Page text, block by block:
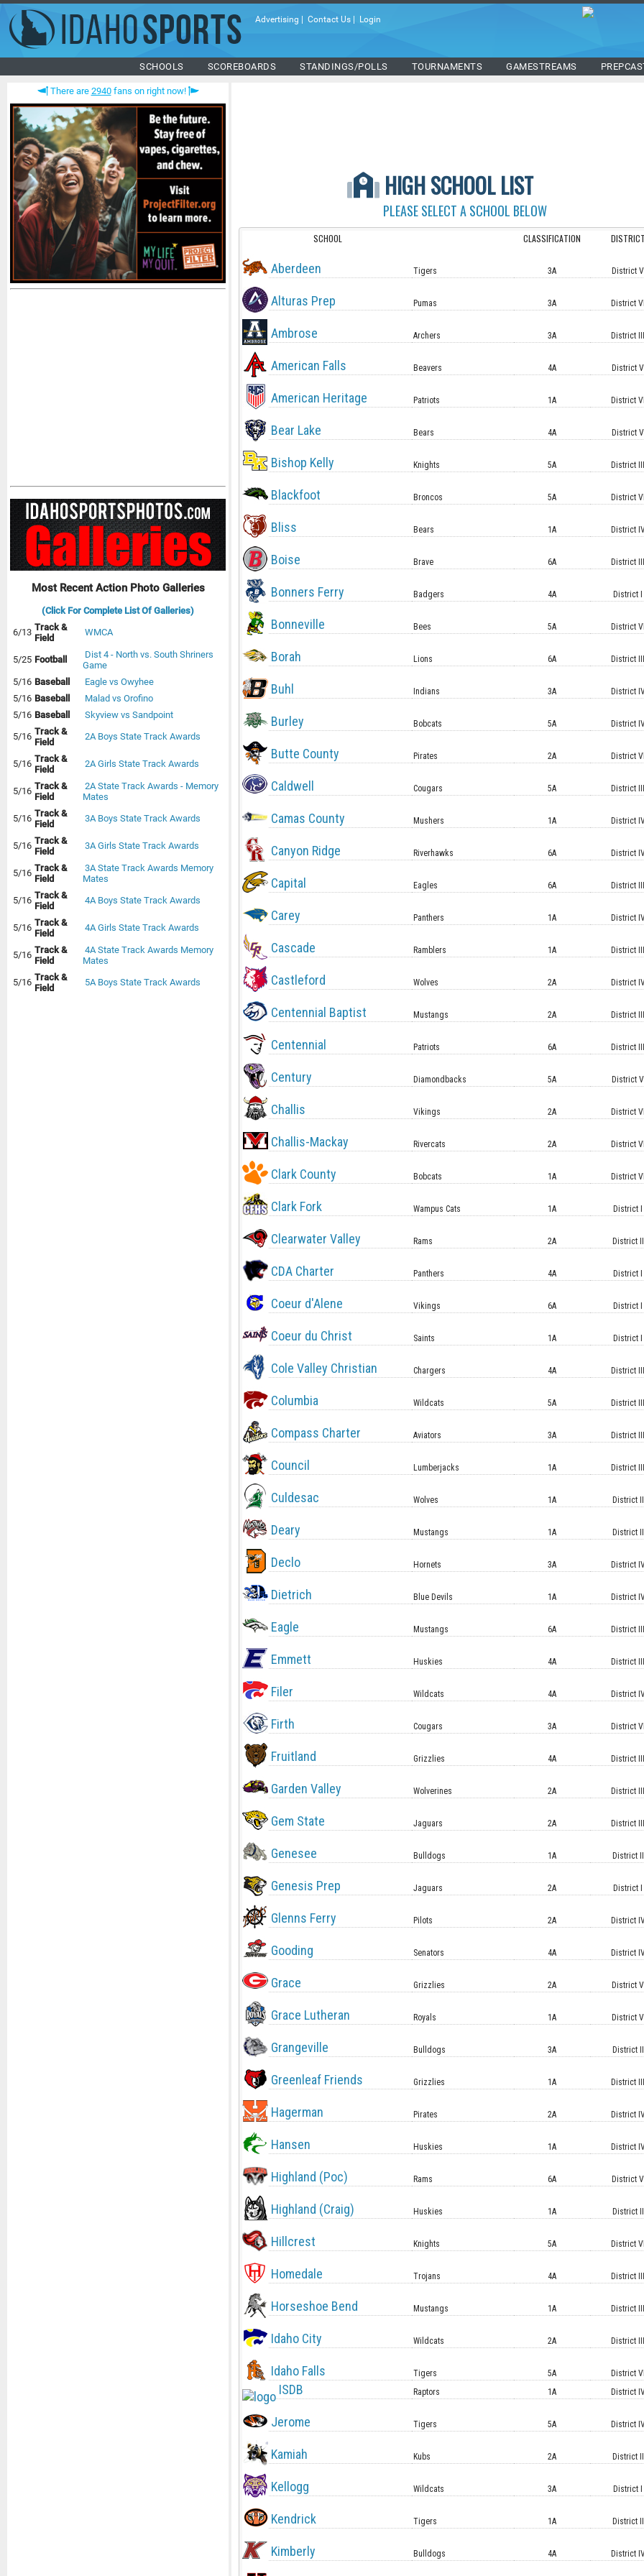
Advertising Contact Us Login
SCHOOLS SCOREBOARDS STANDINGS/POLLS TOURNAMENTS GAMESTREAMS
There are 2940fans on right now!
Most Recent Action Photo Galleries
(Click For Complete List Of Galleries)
6/13 Track &
Field
WMCA
5/25 Football
Dist 4 - North vs. South Shriners
Game
5/16 Baseball
Eagle vs Owyhee
5/16 Baseball
Malad vs Orofino
5/16 Baseball
Skyview vs Sandpoint
5/16 Track &
Field
2A Boys State Track Awards
5/16 Track &
Field
2A Girls State Track Awards
5/16 Track &
Field
2A State Track Awards - Memory
Mates
5/16 Track &
Field
3A Boys State Track Awards
5/16 Track &
Field
3A Girls State Track Awards
5/16 Track &
Field
3A State Track Awards Memory
Mates
5/16 Track &
Field
4A Boys State Track Awards
5/16 Track &
Field
4A Girls State Track Awards
5/16 Track &
Field
4A State Track Awards Memory
Mates
5/16 Track &
Field
5A Boys State Track Awards
HIGH SCHOOL LIST
PLEASE SELECT A SCHOOL BELOW
SCHOOL CLASSIFICATION DISTRICT
Aberdeen Tigers 3A District V
Alturas Prep Pumas 3A District VI
Ambrose Archers 3A District III
American Falls Beavers 4A District V
American Heritage Patriots 1A District VI
Bear Lake Bears 4A District V
Bishop Kelly Knights 5A District III
Blackfoot Broncos 5A District VI
Bliss Bears 1A District
Boise Brave 6A District III
Bonners Ferry Badgers 4A District I
Bonneville Bees 5A District VI
Borah Lions 6A District III
Buhl Indians 3A District
Burley Bobcats 5A District
Butte County Pirates 2A District VI
Caldwell Cougars 5A District III
Camas County Mushers 1A District
Canyon Ridge Riverhawks 6A District
Capital Eagles 6A District III
Carey Panthers 1A District
Cascade Ramblers 1A District III
Castleford Wolves 2A District
Centennial Baptist Mustangs 2A District III
Centennial Patriots 6A District III
Century Diamondbacks 5A District V
Challis Vikings 2A District VI
Challis-Mackay Rivercats 2A District VI
Clark County Bobcats 1A District VI
Clark Fork Wampus Cats 1A District I
Clearwater Valley Rams 2A District II
CDA Charter Panthers 4A District I
Coeur d'Alene Vikings 6A District I
Coeur du Christ Saints 1A District I
Cole Valley Christian Chargers 4A District III
Columbia Wildcats 5A District III
Compass Charter Aviators 3A District III
Council Lumberjacks 1A District III
Culdesac Wolves 1A District II
Deary Mustangs 1A District II
Declo Hornets 3A District
Dietrich Blue Devils 1A District
Eagle Mustangs 6A District III
Emmett Huskies 4A District III
Filer Wildcats 4A District
Firth Cougars 3A District VI
Fruitland Grizzlies 4A District III
Garden Valley Wolverines 2A District III
Gem State Jaguars 2A District III
Genesee Bulldogs 1A District II
Genesis Prep Jaguars 2A District I
Glenns Ferry Pilots 2A District
Gooding Senators 4A District
Grace Grizzlies 2A District V
Grace Lutheran Royals 1A District V
Grangeville Bulldogs 3A District II
Greenleaf Friends Grizzlies 1A District III
Hagerman Pirates 2A District
Hansen Huskies 1A District
Highland (Poc) Rams 6A District V
Highland (Craig) Huskies 1A District II
Hillcrest Knights 5A District VI
Homedale Trojans 4A District III
Horseshoe Bend Mustangs 1A District III
Idaho City Wildcats 2A District III
Idaho Falls Tigers 5A District VI
ISDB Raptors 1A District
Jerome Tigers 5A District
Kamiah Kubs 2A District II
Kellogg Wildcats 3A District I
Kendrick Tigers 1A District II
Kimberly Bulldogs 4A District